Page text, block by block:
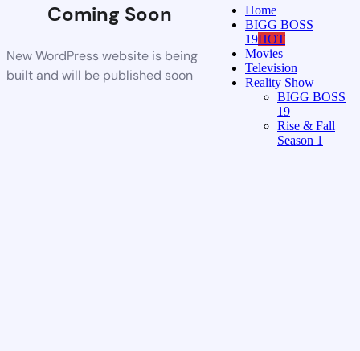
Coming Soon
New WordPress website is being
built and will be published soon
Home
BIGG BOSS
19HOT
Movies
Television
Reality Show
BIGG BOSS
19
Rise & Fall
Season 1